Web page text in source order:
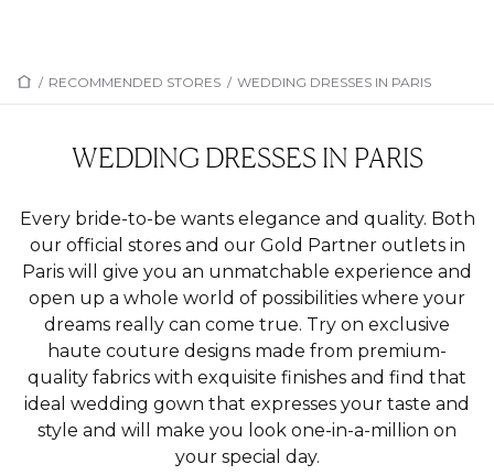
/ RECOMMENDED STORES / WEDDING DRESSES IN PARIS
WEDDING DRESSES IN PARIS
Every bride-to-be wants elegance and quality. Both
our official stores and our Gold Partner outlets in
Paris will give you an unmatchable experience and
open up a whole world of possibilities where your
dreams really can come true. Try on exclusive
haute couture designs made from premium-
quality fabrics with exquisite finishes and find that
ideal wedding gown that expresses your taste and
style and will make you look one-in-a-million on
your special day.